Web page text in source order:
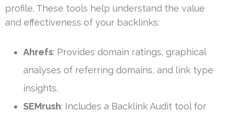
profile. These tools help understand the value
and effectiveness of your backlinks:
Ahrefs: Provides domain ratings, graphical
analyses of referring domains, and link type
insights.
SEMrush: Includes a Backlink Audit tool for